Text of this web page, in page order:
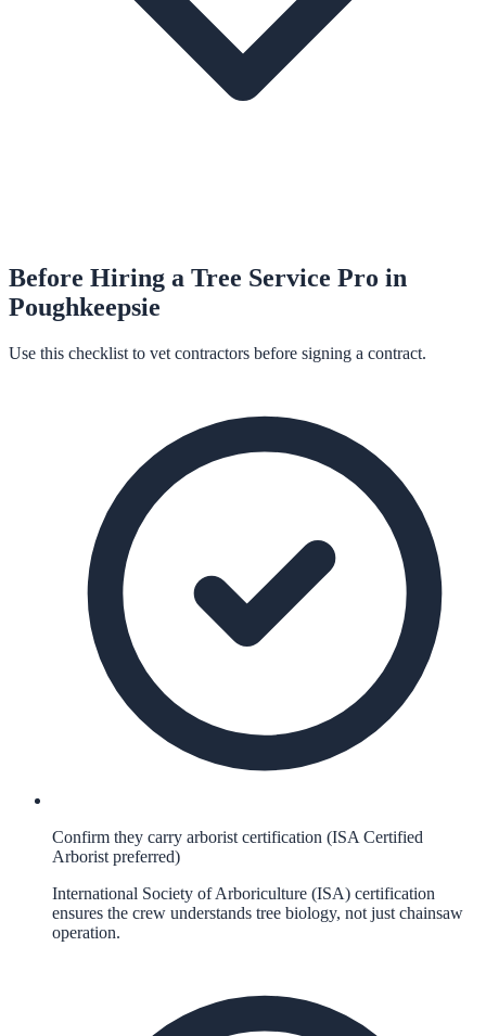
Before Hiring a Tree Service Pro in
Poughkeepsie
Use this checklist to vet contractors before signing a contract.
Confirm they carry arborist certification (ISA Certified
Arborist preferred)
International Society of Arboriculture (ISA) certification
ensures the crew understands tree biology, not just chainsaw
operation.